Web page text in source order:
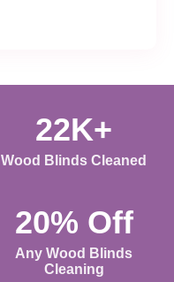
22K+
Wood Blinds Cleaned
20% Off
Any Wood Blinds
Cleaning